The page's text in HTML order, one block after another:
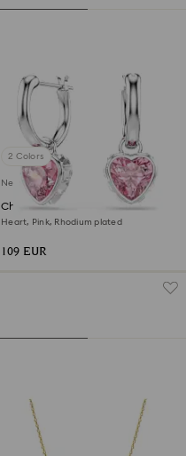
2 Colors
New
Chroma drop earrings
Heart, Pink, Rhodium plated
109 EUR